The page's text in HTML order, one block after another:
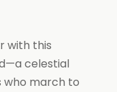
with this
celestial
who march to